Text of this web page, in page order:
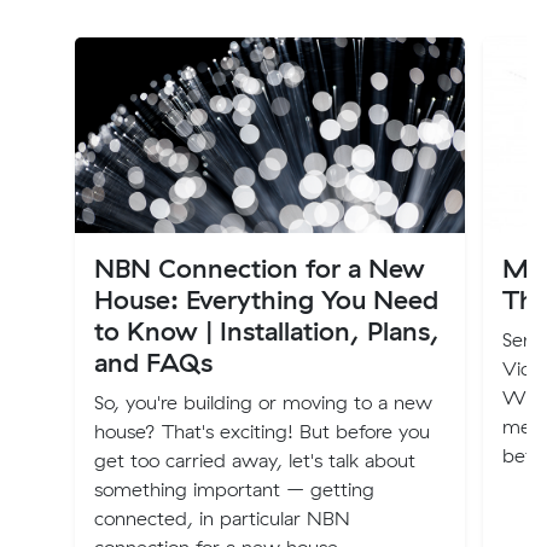
NBN Connection for a New
House: Everything You Need
to Know | Installation, Plans,
and FAQs
So, you're building or moving to a new
house? That's exciting! But before you
get too carried away, let's talk about
something important – getting
connected, in particular NBN